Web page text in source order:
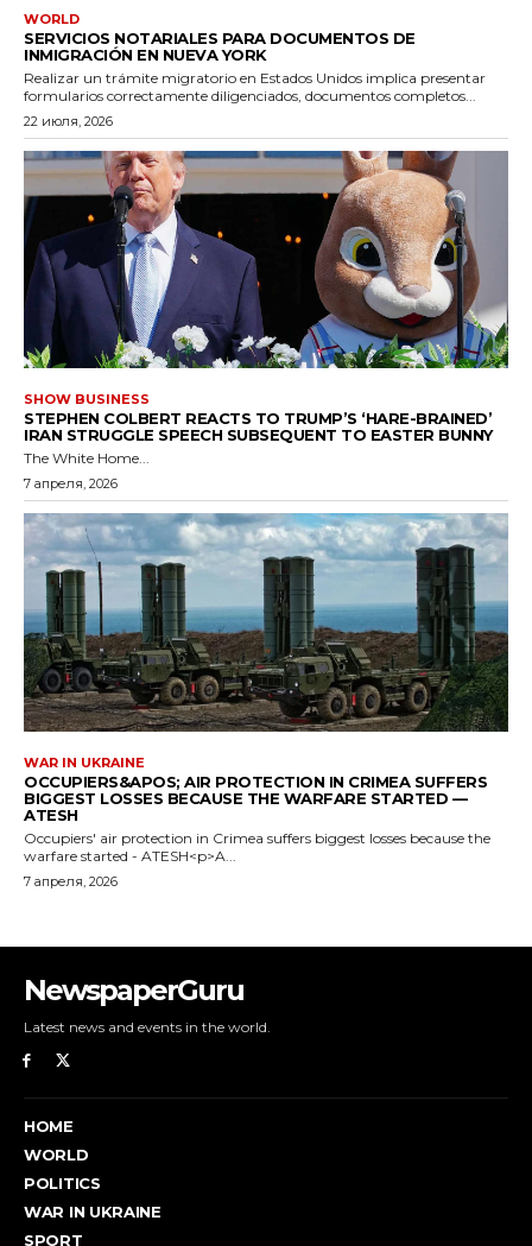
NewspaperGuru
Latest news and events in the world.
HOME
WORLD
POLITICS
WAR IN UKRAINE
SPORT